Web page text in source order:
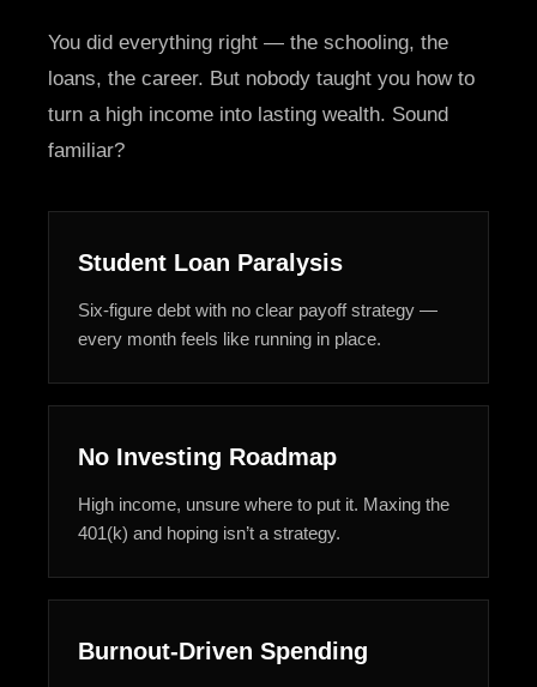
You did everything right — the schooling, the
loans, the career. But nobody taught you how to
turn a high income into lasting wealth. Sound
familiar?
Student Loan Paralysis
Six-figure debt with no clear payoff strategy —
every month feels like running in place.
No Investing Roadmap
High income, unsure where to put it. Maxing the
401(k) and hoping isn’t a strategy.
Burnout-Driven Spending